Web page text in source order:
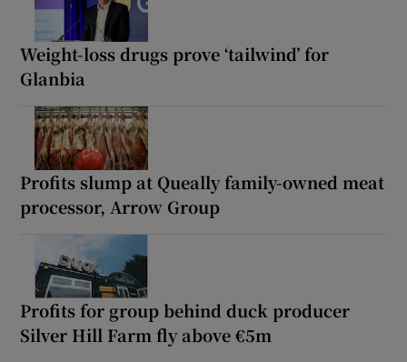
Weight-loss drugs prove ‘tailwind’ for
Glanbia
Profits slump at Queally family-owned meat
processor, Arrow Group
Profits for group behind duck producer
Silver Hill Farm fly above €5m